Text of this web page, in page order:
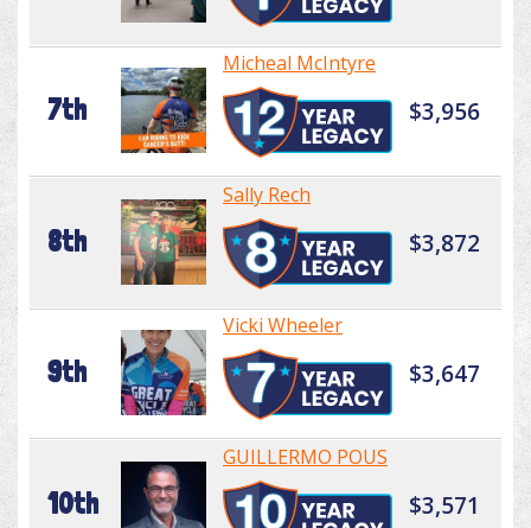
7th
Micheal McIntyre
$3,956
8th
Sally Rech
$3,872
9th
Vicki Wheeler
$3,647
10th
GUILLERMO POUS
$3,571